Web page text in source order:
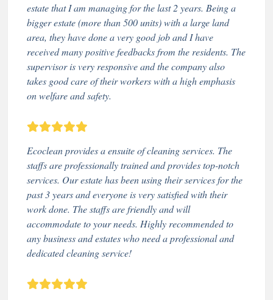
estate that I am managing for the last 2 years. Being a
bigger estate (more than 500 units) with a large land
area, they have done a very good job and I have
received many positive feedbacks from the residents. The
supervisor is very responsive and the company also
takes good care of their workers with a high emphasis
on welfare and safety.
Ecoclean provides a ensuite of cleaning services. The
staffs are professionally trained and provides top-notch
services. Our estate has been using their services for the
past 3 years and everyone is very satisfied with their
work done. The staffs are friendly and will
accommodate to your needs. Highly recommended to
any business and estates who need a professional and
dedicated cleaning service!